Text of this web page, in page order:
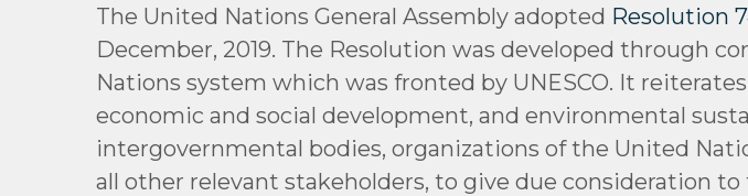
The United Nations General Assembly adopted Resolution
December, 2019. The Resolution was developed through
Nations system which was fronted by UNESCO. It
economic and social development, and environmental
intergovernmental bodies, organizations of the United
all other relevant stakeholders, to give due consideration